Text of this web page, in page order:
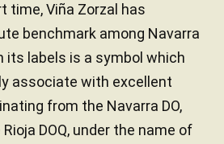
2019)
time, Viña Zorzal has
benchmark among Navarra
its labels is a symbol which
associate with excellent
from the Navarra DO,
DOQ, under the name of